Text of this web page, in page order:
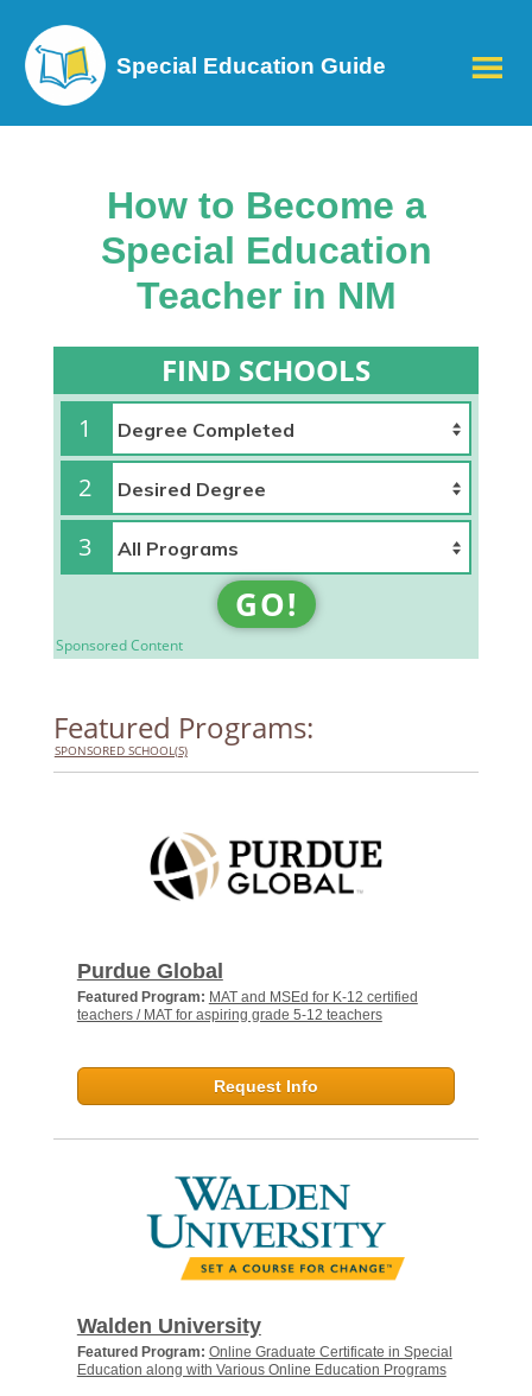
Special Education Guide
How to Become a
Special Education
Teacher in NM
FIND SCHOOLS
1
2
3
GO!
Sponsored Content
Featured Programs:
SPONSORED SCHOOL(S)
Purdue Global
Featured Program: MAT and MSEd for K-12 certified
teachers / MAT for aspiring grade 5-12 teachers
Request Info
Walden University
Featured Program: Online Graduate Certificate in Special
Education along with Various Online Education Programs